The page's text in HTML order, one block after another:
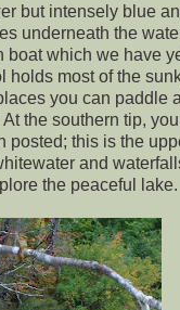
but intensely blue
underneath the
boat which we have
holds most of the
you can paddle
the southern tip,
posted; this is the
and
the peaceful lake.